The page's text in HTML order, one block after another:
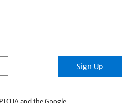
Sign Up
and the Google